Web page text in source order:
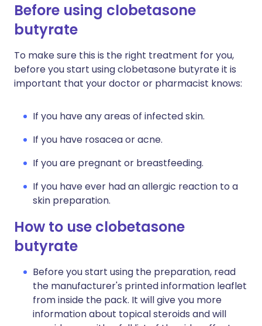
Before using clobetasone
butyrate
To make sure this is the right treatment for you,
before you start using clobetasone butyrate it is
important that your doctor or pharmacist knows:
If you have any areas of infected skin.
If you have rosacea or acne.
If you are pregnant or breastfeeding.
If you have ever had an allergic reaction to a
skin preparation.
How to use clobetasone
butyrate
Before you start using the preparation, read
the manufacturer's printed information leaflet
from inside the pack. It will give you more
information about topical steroids and will